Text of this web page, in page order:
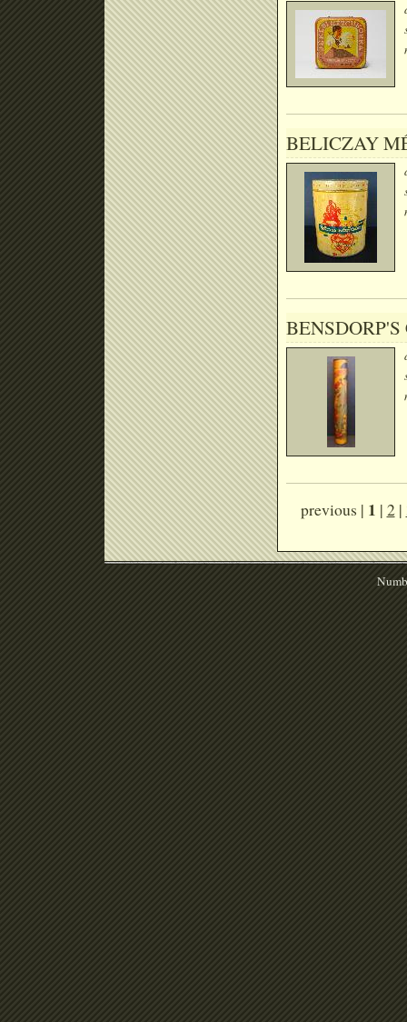
BELICZAY
previous | 1 | 2|